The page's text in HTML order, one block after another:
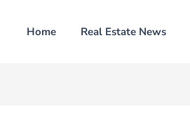
Home Real Estate News